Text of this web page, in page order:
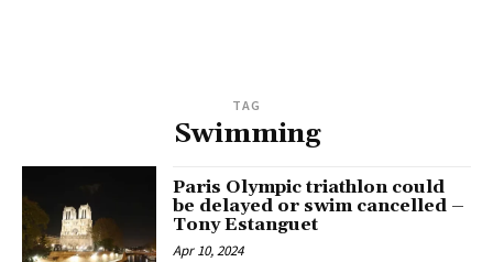
TAG
Swimming
Paris Olympic triathlon could
be delayed or swim cancelled –
Tony Estanguet
Apr 10, 2024